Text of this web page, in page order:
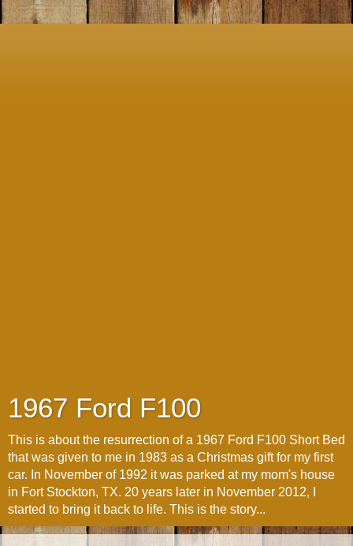
1967 Ford F100
This is about the resurrection of a 1967 Ford F100 Short Bed
that was given to me in 1983 as a Christmas gift for my first
car. In November of 1992 it was parked at my mom's house
in Fort Stockton, TX. 20 years later in November 2012, I
started to bring it back to life. This is the story...